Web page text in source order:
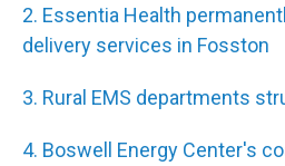
2. Essentia Health
delivery services in Fosston
3. Rural EMS departments
4. Boswell Energy Center's